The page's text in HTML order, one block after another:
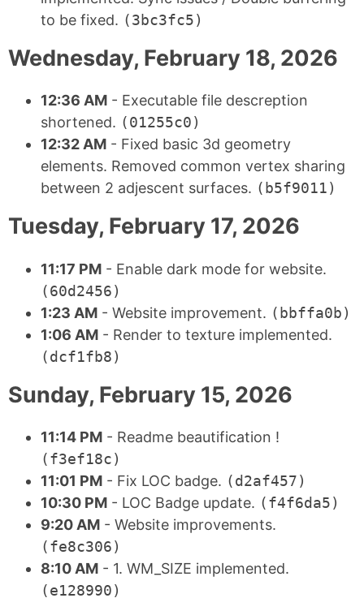
to be fixed. (3bc3fc5)
Wednesday, February 18, 2026
12:36 AM - Executable file descreption
shortened. (01255c0)
12:32 AM - Fixed basic 3d geometry
elements. Removed common vertex sharing
between 2 adjescent surfaces. (b5f9011)
Tuesday, February 17, 2026
11:17 PM - Enable dark mode for website.
(60d2456)
1:23 AM - Website improvement. (bbffa0b)
1:06 AM - Render to texture implemented.
(dcf1fb8)
Sunday, February 15, 2026
11:14 PM - Readme beautification !
(f3ef18c)
11:01 PM - Fix LOC badge. (d2af457)
10:30 PM - LOC Badge update. (f4f6da5)
9:20 AM - Website improvements.
(fe8c306)
8:10 AM - 1. WM_SIZE implemented.
(e128990)